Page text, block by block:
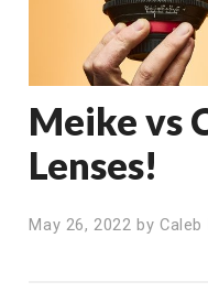
Meike vs
Lenses!
May 26, 2022 byCaleb